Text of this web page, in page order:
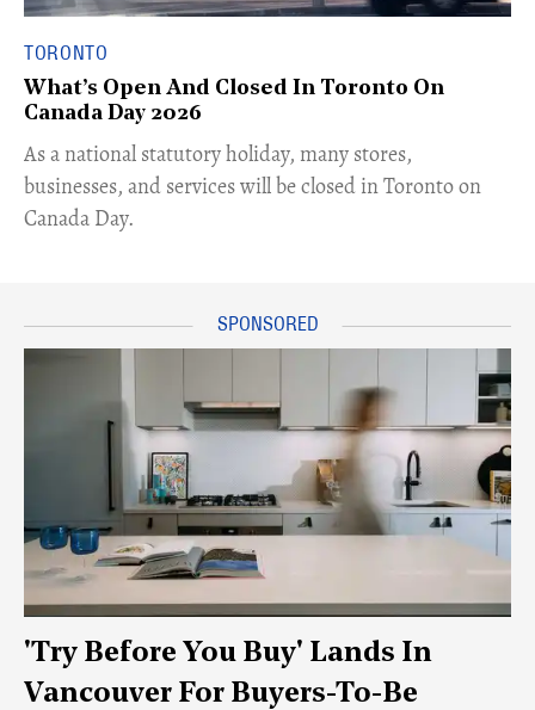
TORONTO
What’s Open And Closed In Toronto On
Canada Day 2026
As a national statutory holiday, many stores,
businesses, and services will be closed in Toronto on
Canada Day.
'Try Before You Buy' Lands In
Vancouver For Buyers-To-Be